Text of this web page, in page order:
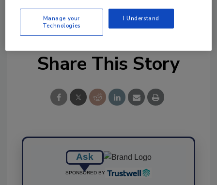
Share This Story
Ask
SPONSORED BY
Manage your
Technologies
I Understand